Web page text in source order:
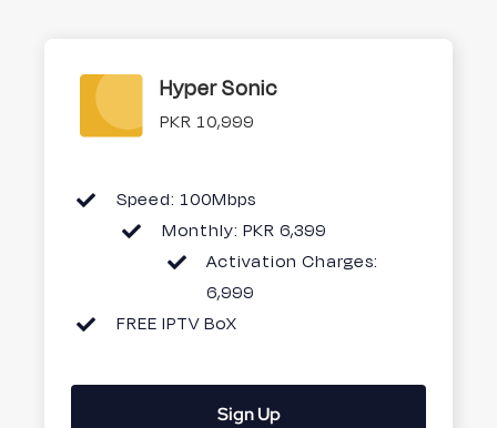
Hyper Sonic
PKR 10,999
Speed: 100Mbps
Monthly: PKR 6,399
Activation Charges:
6,999
FREE IPTV BoX
Sign Up